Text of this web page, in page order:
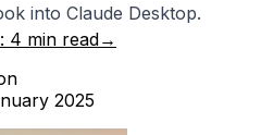
into Claude Desktop.
4 min read→
2025